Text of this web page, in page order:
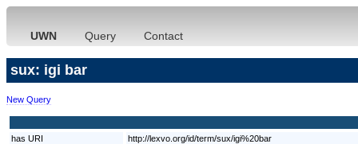
UWN Query Contact
sux: igi bar
New Query
has URI http://lexvo.org/id/term/sux/igi%20bar